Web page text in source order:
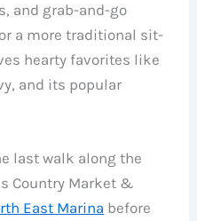
and grab-and-go
a more traditional sit-
hearty favorites like
and its popular
last walk along the
Country Market &
East Marina before